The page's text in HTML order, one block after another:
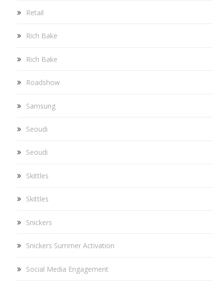
Retail
Rich Bake
Rich Bake
Roadshow
Samsung
Seoudi
Seoudi
Skittles
Skittles
Snickers
Snickers Summer Activation
Social Media Engagement